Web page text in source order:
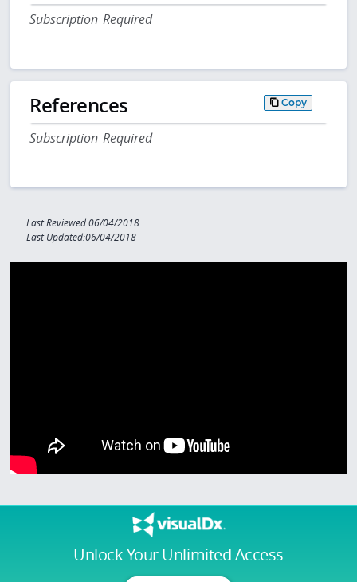
Unlock Your Unlimited Access
Subscription Required
References Copy
Subscription Required
Last Reviewed:06/04/2018
Last Updated:06/04/2018